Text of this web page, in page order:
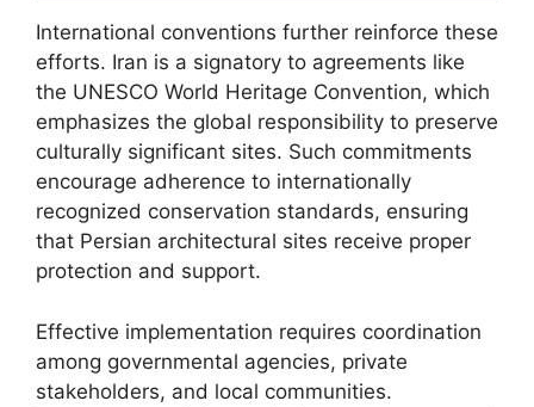
International conventions further reinforce these
efforts. Iran is a signatory to agreements like
the UNESCO World Heritage Convention, which
emphasizes the global responsibility to preserve
culturally significant sites. Such commitments
encourage adherence to internationally
recognized conservation standards, ensuring
that Persian architectural sites receive proper
protection and support.
Effective implementation requires coordination
among governmental agencies, private
stakeholders, and local communities.